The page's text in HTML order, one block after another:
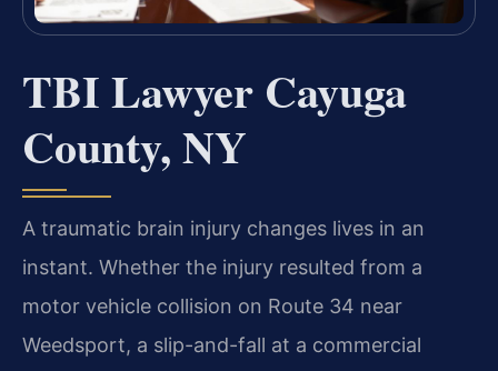
TBI Lawyer Cayuga
County, NY
A traumatic brain injury changes lives in an
instant. Whether the injury resulted from a
motor vehicle collision on Route 34 near
Weedsport, a slip-and-fall at a commercial